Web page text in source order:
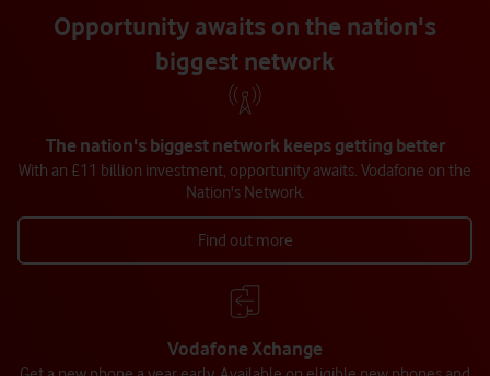
Opportunity awaits on the nation's
biggest network
The nation's biggest network keeps getting better
With an £11 billion investment, opportunity awaits. Vodafone on the
Nation's Network.
Find out more
Vodafone Xchange